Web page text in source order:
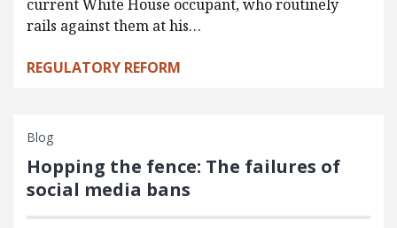
current White House occupant, who routinely
rails against them at his…
REGULATORY REFORM
Blog
Hopping the fence: The failures of
social media bans